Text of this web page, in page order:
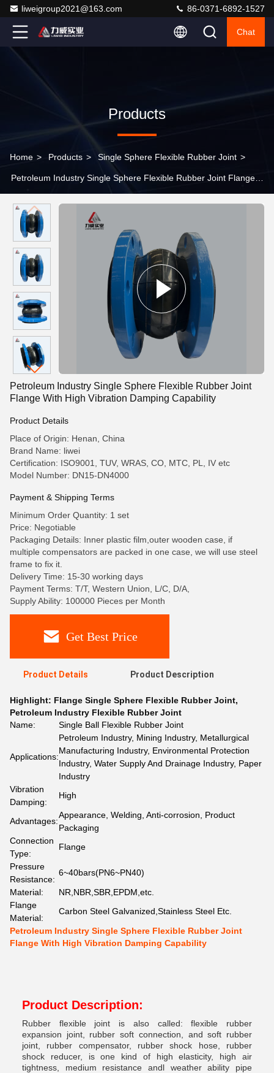
liweigroup2021@163.com 86-0371-6892-1527
Chat
Products
Home > Products > Single Sphere Flexible Rubber Joint >
Petroleum Industry Single Sphere Flexible Rubber Joint Flange
Petroleum Industry Single Sphere Flexible Rubber Joint
Flange With High Vibration Damping Capability
Product Details
Place of Origin: Henan, China
Brand Name: liwei
Certification: ISO9001, TUV, WRAS, CO, MTC, PL, IV etc
Model Number: DN15-DN4000
Payment & Shipping Terms
Minimum Order Quantity: 1 set
Price: Negotiable
Packaging Details: Inner plastic film,outer wooden case, if
multiple compensators are packed in one case, we will use steel
frame to fix it.
Delivery Time: 15-30 working days
Payment Terms: T/T, Western Union, L/C, D/A,
Supply Ability: 100000 Pieces per Month
Get Best Price
Product Details Product Description
Highlight: Flange Single Sphere Flexible Rubber Joint,
Petroleum Industry Flexible Rubber Joint
Name:
Single Ball Flexible Rubber Joint
Applications:
Petroleum Industry, Mining Industry, Metallurgical
Manufacturing Industry, Environmental Protection
Industry, Water Supply And Drainage Industry, Paper
Industry
Vibration
Damping:
High
Advantages:
Appearance, Welding, Anti-corrosion, Product
Packaging
Connection
Type:
Flange
Pressure
Resistance:
6~40bars(PN6~PN40)
Material:
NR,NBR,SBR,EPDM,etc.
Flange
Material:
Carbon Steel Galvanized,Stainless Steel Etc.
Petroleum Industry Single Sphere Flexible Rubber Joint
Flange With High Vibration Damping Capability
Product Description:
Rubber flexible joint is also called: flexible rubber
expansion joint, rubber soft connection, and soft rubber
joint, rubber compensator, rubber shock hose, rubber
shock reducer, is one kind of high elasticity, high air
tightness, medium resistance andl weather ability pipe